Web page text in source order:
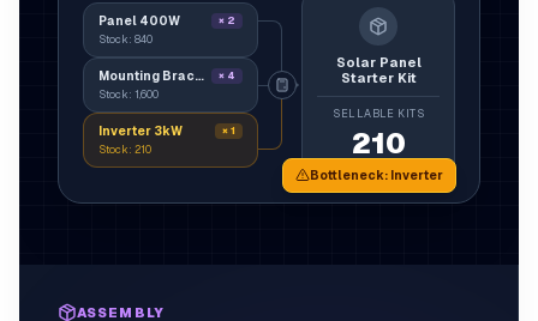
ASSEMBLY
Panel 400W × 2
Stock: 840
Mounting Bracket × 4
Stock: 1,600
Inverter 3kW ×1
Stock: 210
Solar Panel
Starter Kit
SELLABLE KITS
210
Bottleneck: Inverter